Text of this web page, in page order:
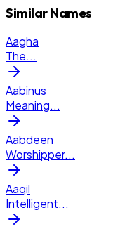
Similar Names
Aagha
The...
Aabinus
Meaning...
Aabdeen
Worshipper...
Aaqil
Intelligent...